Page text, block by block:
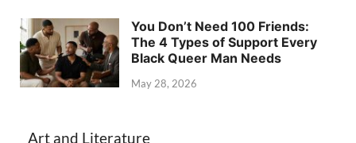
You Don’t Need 100 Friends:
The 4 Types of Support Every
Black Queer Man Needs
May 28, 2026
Art and Literature